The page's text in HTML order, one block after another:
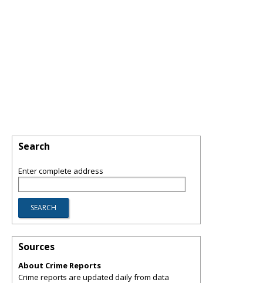
Search
Enter complete address
Sources
About Crime Reports
Crime reports are updated daily from data